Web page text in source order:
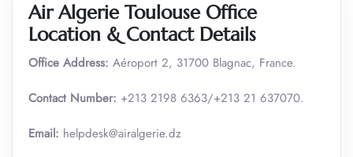
Air Algerie Toulouse Office
Location & Contact Details
Office Address: Aéroport 2, 31700 Blagnac, France.
Contact Number: +213 2198 6363/+213 21 637070.
Email: helpdesk@airalgerie.dz